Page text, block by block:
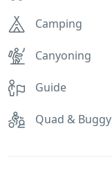
Camping
Canyoning
Guide
Quad & Buggy